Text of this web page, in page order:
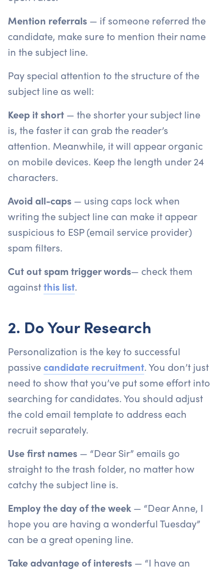
Mention referrals — if someone referred the
candidate, make sure to mention their name
in the subject line.
Pay special attention to the structure of the
subject line as well:
Keep it short — the shorter your subject line
is, the faster it can grab the reader’s
attention. Meanwhile, it will appear organic
on mobile devices. Keep the length under 24
characters.
Avoid all-caps — using caps lock when
writing the subject line can make it appear
suspicious to ESP (email service provider)
spam filters.
Cut out spam trigger words— check them
againstthis list.
2. Do Your Research
Personalization is the key to successful
passivecandidate recruitment. You don’t just
need to show that you’ve put some effort into
searching for candidates. You should adjust
the cold email template to address each
recruit separately.
Use first names — “Dear Sir” emails go
straight to the trash folder, no matter how
catchy the subject line is.
Employ the day of the week — “Dear Anne, I
hope you are having a wonderful Tuesday”
can be a great opening line.
Take advantage of interests — “I have an